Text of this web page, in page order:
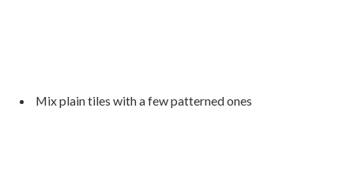
Mix plain tiles with a few patterned ones